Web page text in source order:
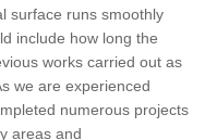
surface runs smoothly
include how long the
works carried out as
we are experienced
numerous projects
areas and